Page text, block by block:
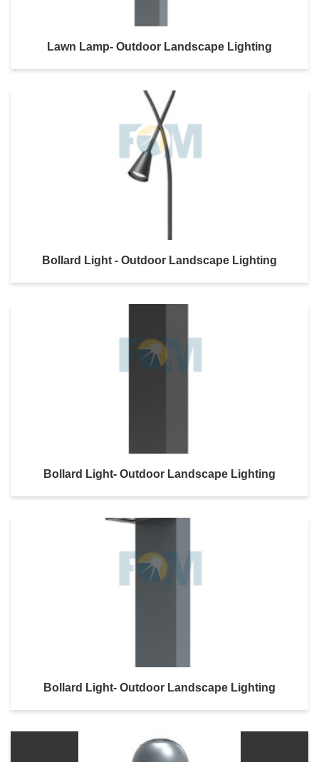
Lawn Lamp- Outdoor Landscape Lighting
Bollard Light - Outdoor Landscape Lighting
Bollard Light- Outdoor Landscape Lighting
Bollard Light- Outdoor Landscape Lighting